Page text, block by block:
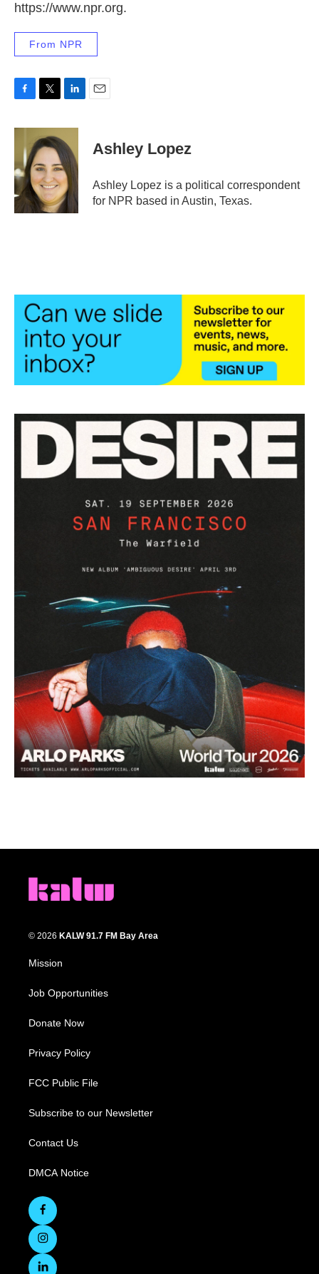
https://www.npr.org.
From NPR
c
o
o
k
i
t
t
e
r
n
k
e
d
I
n
Ashley Lopez
Ashley Lopez is a political correspondent
for NPR based in Austin, Texas.
© 2026 KALW 91.7 FM Bay Area
Mission
Job Opportunities
Donate Now
Privacy Policy
FCC Public File
Subscribe to our Newsletter
Contact Us
DMCA Notice